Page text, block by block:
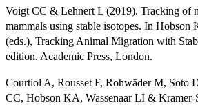
Voigt CC & Lehnert L (2019). Tracking of
mammals using stable isotopes. In Hobson
(eds.), Tracking Animal Migration with
edition. Academic Press, London.
Courtiol A, Rousset F, Rohwäder M, Soto
CC, Hobson KA, Wassenaar LI & Kramer-